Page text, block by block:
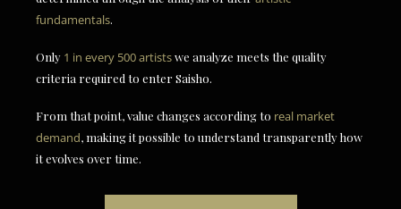
fundamentals.
Only 1 in every 500 artistswe analyze meets the quality
criteria required to enter Saisho.
From that point, value changes according to real market
demand, making it possible to understand transparently how
it evolves over time.